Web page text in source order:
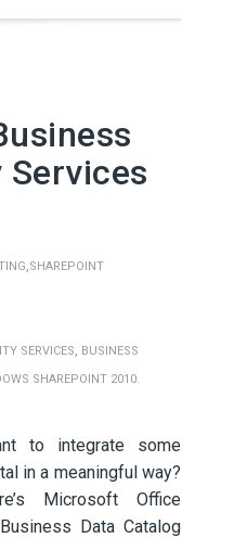
,SHAREPOINT
SERVICES, BUSINESS
SHAREPOINT 2010.
to integrate some
in a meaningful way?
Microsoft Office
Data Catalog